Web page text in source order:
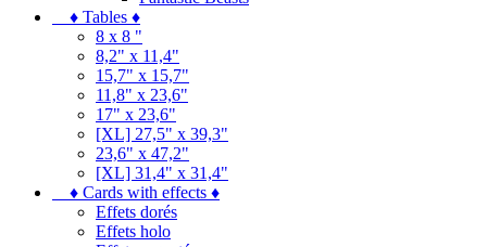
♦ Tables ♦
8 x 8 "
8,2" x 11,4"
15,7" x 15,7"
11,8" x 23,6"
17" x 23,6"
[XL] 27,5" x 39,3"
23,6" x 47,2"
[XL] 31,4" x 31,4"
♦ Cards with effects ♦
Effets dorés
Effets holo